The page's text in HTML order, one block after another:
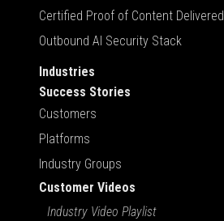
Certified Proof of Content Delivered
Outbound AI Security Stack
Industries
Success Stories
Customers
Platforms
Industry Groups
Customer Videos
Industry Video Playlist